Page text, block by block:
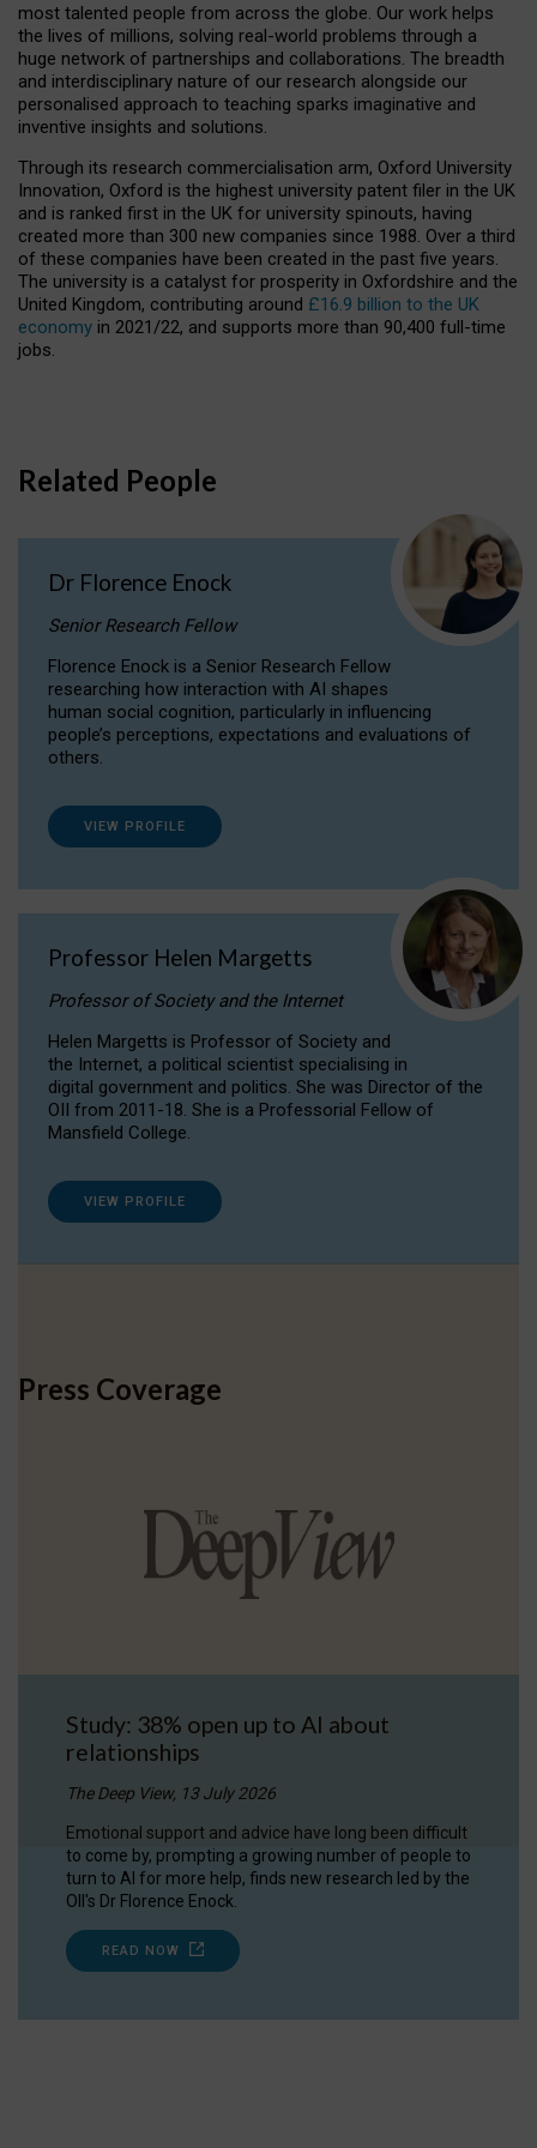
most talented people from across the globe. Our work helps
the lives of millions, solving real-world problems through a
huge network of partnerships and collaborations. The breadth
and interdisciplinary nature of our research alongside our
personalised approach to teaching sparks imaginative and
inventive insights and solutions.
Through its research commercialisation arm, Oxford University
Innovation, Oxford is the highest university patent filer in the UK
and is ranked first in the UK for university spinouts, having
created more than 300 new companies since 1988. Over a third
of these companies have been created in the past five years.
The university is a catalyst for prosperity in Oxfordshire and the
United Kingdom, contributing around £16.9 billion to the UK
economy in 2021/22, and supports more than 90,400 full-time
jobs.
Related People
Dr Florence Enock
Senior Research Fellow
Florence Enock is a Senior Research Fellow
researching how interaction with AI shapes
human social cognition, particularly in influencing
people’s perceptions, expectations and evaluations of
others.
VIEW PROFILE
Professor Helen Margetts
Professor of Society and the Internet
Helen Margetts is Professor of Society and
the Internet, a political scientist specialising in
digital government and politics. She was Director of the
OII from 2011-18. She is a Professorial Fellow of
Mansfield College.
VIEW PROFILE
Press Coverage
Study: 38% open up to AI about
relationships
The Deep View, 13 July 2026
Emotional support and advice have long been difficult
to come by, prompting a growing number of people to
turn to AI for more help, finds new research led by the
OII's Dr Florence Enock.
READ NOW